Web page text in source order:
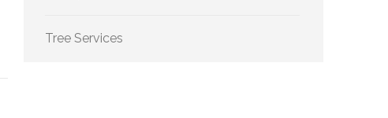
Tree Services